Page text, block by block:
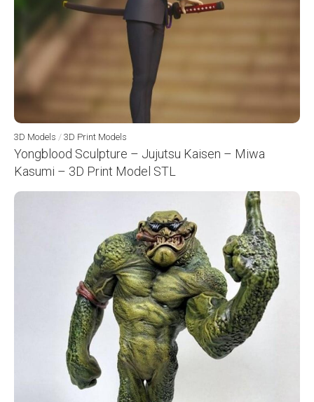
3D Models / 3D Print Models
Yongblood Sculpture – Jujutsu Kaisen – Miwa
Kasumi – 3D Print Model STL